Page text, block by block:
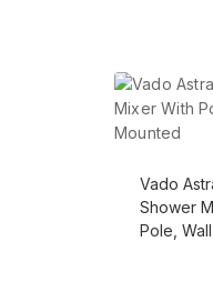
Vado
Shower
Pole,